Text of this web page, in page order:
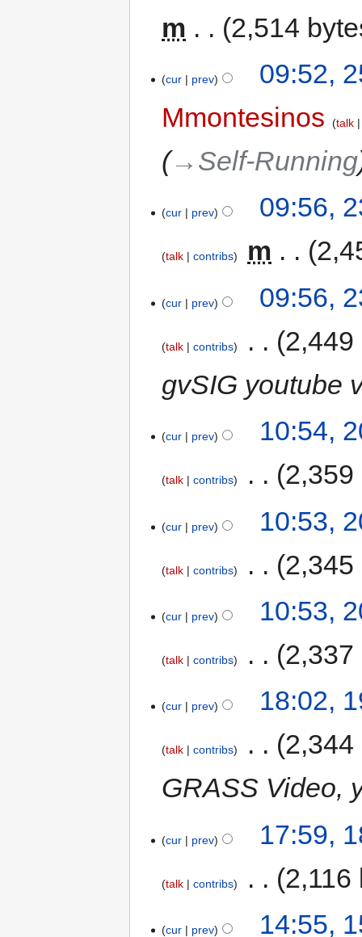
m
2,514
cur prev
09:52,
Mmontesinos
talk
→‎Self-Running
cur prev 09:56,
talk contribs m
cur prev 09:56,
talk contribs
2,449
gvSIG youtube
cur prev 10:54,
talk contribs 2,359
cur prev 10:53,
talk contribs 2,345
cur prev 10:53,
talk contribs 2,337
cur prev 18:02,
talk contribs
2,344
GRASS Video,
cur prev 17:59,
talk contribs 2,116
cur prev 14:55,